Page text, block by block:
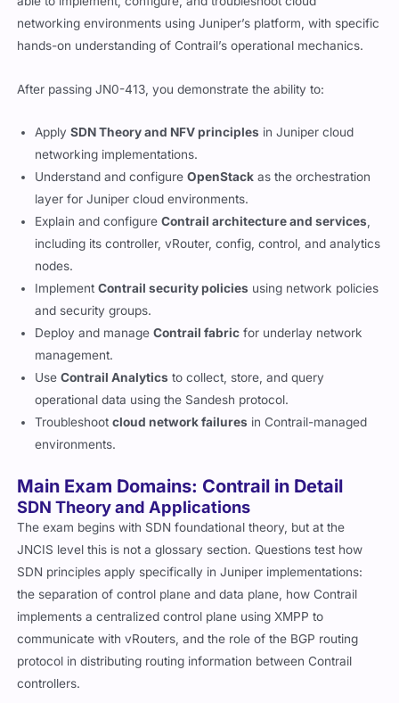
networking environments using Juniper’s platform, with specific
hands-on understanding of Contrail’s operational mechanics.
After passing JN0-413, you demonstrate the ability to:
ApplySDN Theory and NFV principles in Juniper cloud
networking implementations.
Understand and configureOpenStack as the orchestration
layer for Juniper cloud environments.
Explain and configureContrail architecture and services,
including its controller, vRouter, config, control, and analytics
nodes.
ImplementContrail security policies using network policies
and security groups.
Deploy and manageContrail fabric for underlay network
management.
UseContrail Analytics to collect, store, and query
operational data using the Sandesh protocol.
Troubleshootcloud network failures in Contrail-managed
environments.
Main Exam Domains: Contrail in Detail
SDN Theory and Applications
The exam begins with SDN foundational theory, but at the
JNCIS level this is not a glossary section. Questions test how
SDN principles apply specifically in Juniper implementations:
the separation of control plane and data plane, how Contrail
implements a centralized control plane using XMPP to
communicate with vRouters, and the role of the BGP routing
protocol in distributing routing information between Contrail
controllers.